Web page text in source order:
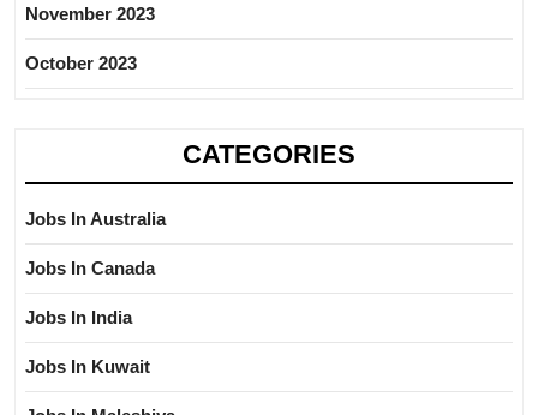
November 2023
October 2023
CATEGORIES
Jobs In Australia
Jobs In Canada
Jobs In India
Jobs In Kuwait